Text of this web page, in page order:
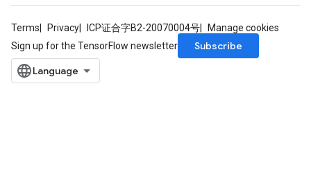
Terms Privacy ICP证合字B2-20070004号
Manage cookies
Sign up for the TensorFlow newsletter
Subscribe